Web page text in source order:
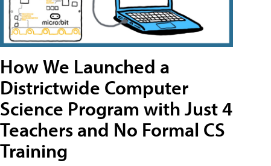
How We Launched a
Districtwide Computer
Science Program with Just 4
Teachers and No Formal CS
Training